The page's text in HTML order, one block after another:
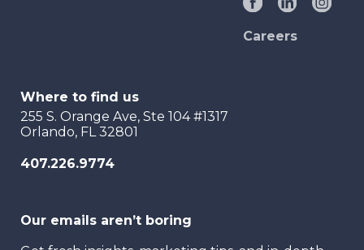
Careers
Where to find us
255 S. Orange Ave, Ste 104 #1317
Orlando, FL 32801
407.226.9774
Our emails aren’t boring